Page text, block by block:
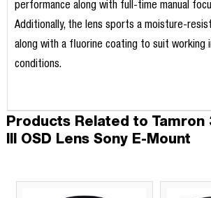
performance along with full-time manual
Additionally, the lens sports a moisture-
along with a fluorine coating to suit working
conditions.
Products Related to Tamron
III OSD Lens Sony E-Mount